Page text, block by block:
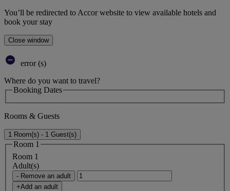
You’ll be redirected to Accor website to view available hotels and
book your stay
Close window
error (s)
Where do you want to travel?
Booking Dates
Rooms & Guests
1 Room(s) - 1 Guest(s)
Room 1
Room 1
Adult(s)
- Remove an adult
+Add an adult